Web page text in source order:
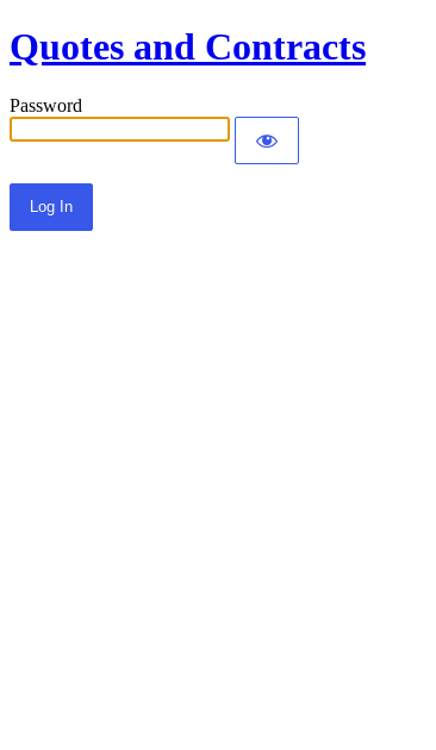
Quotes and Contracts
Password